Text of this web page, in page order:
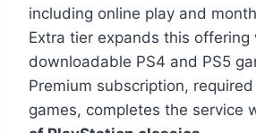
including online play and
Extra tier expands this
downloadable PS4 and PS5
Premium subscription,
games, completes the service